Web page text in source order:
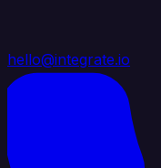
hello@integrate.io